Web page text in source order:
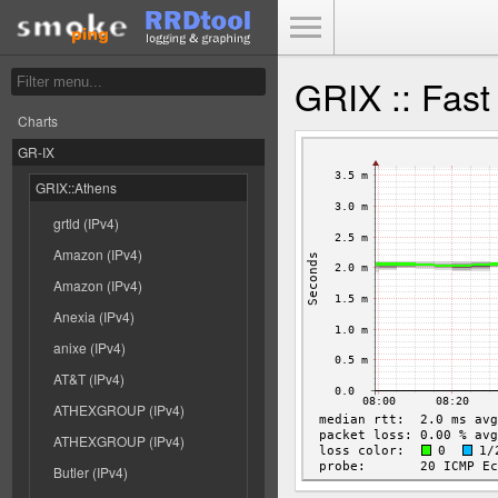
Charts
GR-IX
GRIX::Athens
grtld (IPv4)
Amazon (IPv4)
Amazon (IPv4)
Anexia (IPv4)
anixe (IPv4)
AT&T (IPv4)
ATHEXGROUP (IPv4)
ATHEXGROUP (IPv4)
Butler (IPv4)
GRIX ::